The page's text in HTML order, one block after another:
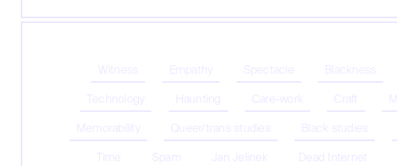
Witness Empathy Spectacle Blackness
Technology
Haunting Care-work Craft
Memorability
Queer/trans studies Black studies
Time
Spam Jan Jelinek Dead Internet